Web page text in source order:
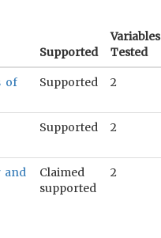
Supported
Variables
Tested
of
Supported 2
Supported 2
and
Claimed
supported
2